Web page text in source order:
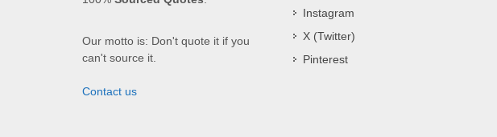
Our motto is: Don't quote it if you
can't source it.
Contact us
Instagram
X (Twitter)
Pinterest